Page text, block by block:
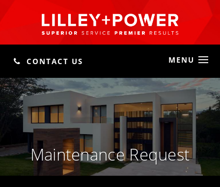
CONTACT US MENU
Maintenance Request